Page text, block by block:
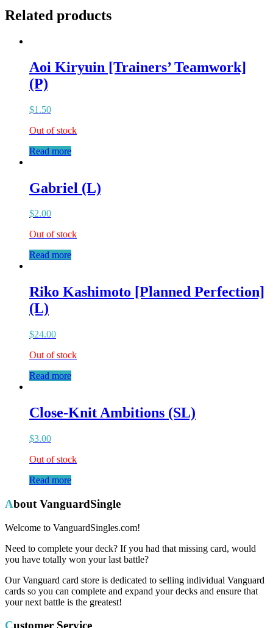
Related products
Aoi Kiryuin [Trainers’ Teamwork]
(P)
$1.50
Out of stock
Read more
Gabriel (L)
$2.00
Out of stock
Read more
Riko Kashimoto [Planned Perfection]
(L)
$24.00
Out of stock
Read more
Close-Knit Ambitions (SL)
$3.00
Out of stock
Read more
About VanguardSingle
Welcome to VanguardSingles.com!
Need to complete your deck? If you had that missing card, would
you have totally won your last battle?
Our Vanguard card store is dedicated to selling individual Vanguard
cards so you can complete and expand your decks and ensure that
your next battle is the greatest!
Customer Service